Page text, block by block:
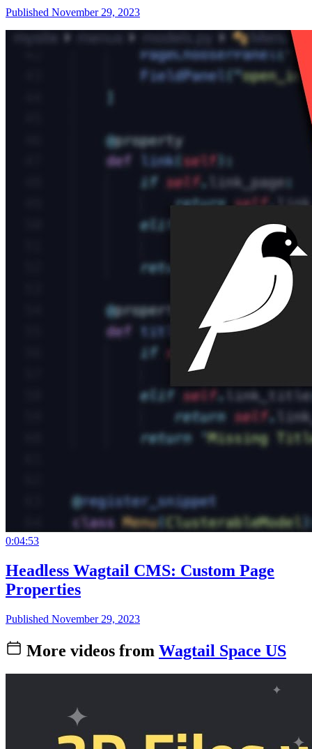
Published November 29, 2023
0:04:53
Headless Wagtail CMS: Custom Page
Properties
Published November 29, 2023
More videos from Wagtail Space US